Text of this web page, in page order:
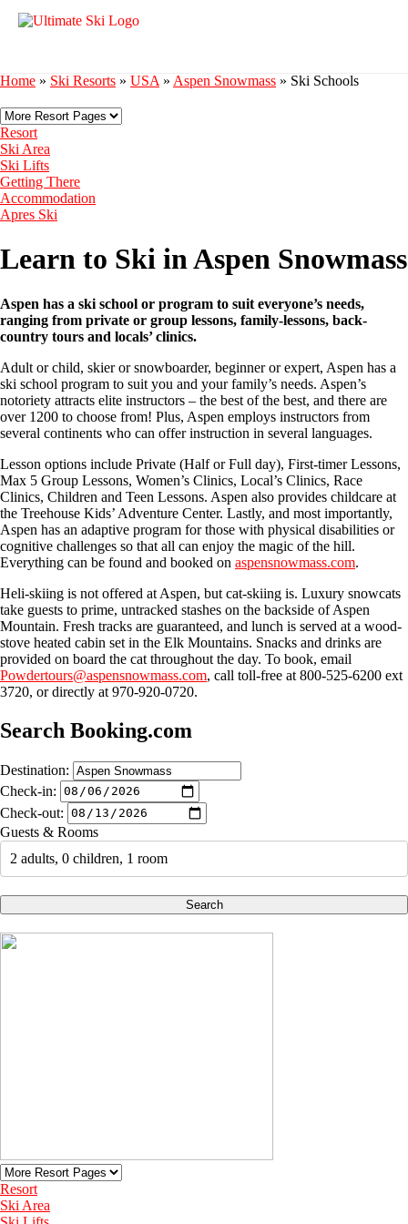
Home » Ski Resorts » USA » Aspen Snowmass » Ski Schools
Resort
Ski Area
Ski Lifts
Getting There
Accommodation
Apres Ski
Learn to Ski in Aspen Snowmass
Aspen has a ski school or program to suit everyone’s needs,
ranging from private or group lessons, family-lessons, back-
country tours and locals’ clinics.
Adult or child, skier or snowboarder, beginner or expert, Aspen has a
ski school program to suit you and your family’s needs. Aspen’s
notoriety attracts elite instructors – the best of the best, and there are
over 1200 to choose from! Plus, Aspen employs instructors from
several continents who can offer instruction in several languages.
Lesson options include Private (Half or Full day), First-timer Lessons,
Max 5 Group Lessons, Women’s Clinics, Local’s Clinics, Race
Clinics, Children and Teen Lessons. Aspen also provides childcare at
the Treehouse Kids’ Adventure Center. Lastly, and most importantly,
Aspen has an adaptive program for those with physical disabilities or
cognitive challenges so that all can enjoy the magic of the hill.
Everything can be found and booked on aspensnowmass.com.
Heli-skiing is not offered at Aspen, but cat-skiing is. Luxury snowcats
take guests to prime, untracked stashes on the backside of Aspen
Mountain. Fresh tracks are guaranteed, and lunch is served at a wood-
stove heated cabin set in the Elk Mountains. Snacks and drinks are
provided on board the cat throughout the day. To book, email
Powdertours@aspensnowmass.com, call toll-free at 800-525-6200 ext
3720, or directly at 970-920-0720.
Search Booking.com
Destination:
Check-in:
Check-out:
Guests & Rooms
2 adults, 0 children, 1 room
Search
Resort
Ski Area